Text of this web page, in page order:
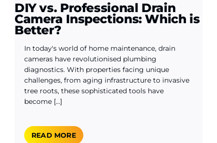
DIY vs. Professional Drain
Camera Inspections: Which is
Better?
In today's world of home maintenance, drain
cameras have revolutionised plumbing
diagnostics. With properties facing unique
challenges, from aging infrastructure to invasive
tree roots, these sophisticated tools have
become [...]
READ MORE